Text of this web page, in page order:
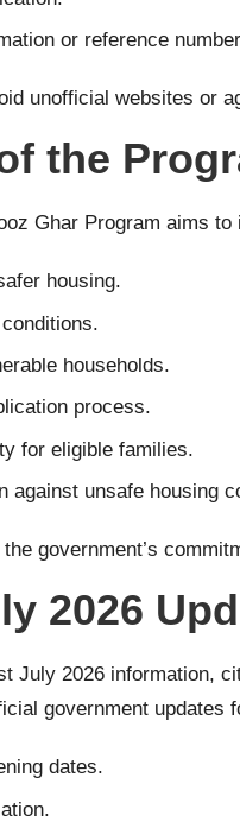
or reference
unofficial websites or
the
Ghar Program aims
housing.
households.
process.
for eligible families.
against unsafe housing
government’s
2026
July 2026 information,
government updates
dates.